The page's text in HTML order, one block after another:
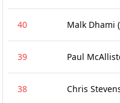
40 Malk Dhami
39 Paul
38 Chris